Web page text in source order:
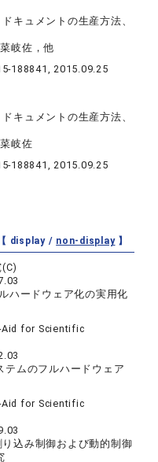
キュメントの生産方法、
岐佐，他
188841, 2015.09.25
キュメントの生産方法、
岐佐
188841, 2015.09.25
【 display / non-display】
ハードウェア化の実用化
Aid for Scientific
テムのフルハードウェア
Aid for Scientific
込み制御および動的制御